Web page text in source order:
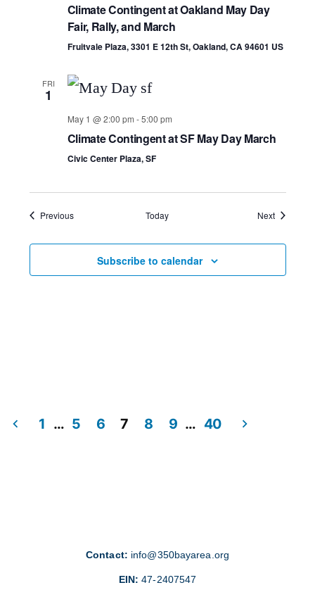
Climate Contingent at Oakland May Day
Fair, Rally, and March
Fruitvale Plaza, 3301 E 12th St, Oakland, CA 94601 US
FRI
1
May 1 @ 2:00 pm -5:00 pm
Climate Contingent at SF May Day March
Civic Center Plaza, SF
PreviousEvents Today NextEvents
Subscribe to calendar
1 … 5 6 7 8 9 … 40
Contact: info@350bayarea.org
EIN:47-2407547